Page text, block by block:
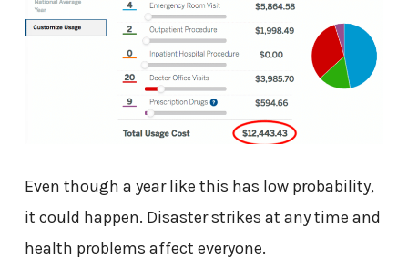
Even though a year like this has low probability,
it could happen. Disaster strikes at any time and
health problems affect everyone.